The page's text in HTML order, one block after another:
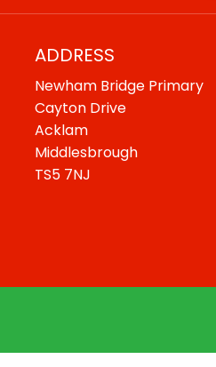
ADDRESS
Newham Bridge Primary
Cayton Drive
Acklam
Middlesbrough
TS5 7NJ